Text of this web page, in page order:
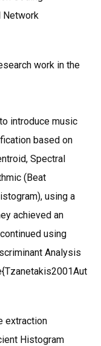
Network
work in the
introduce music
based on
Spectral
(Beat
using a
achieved an
using
Analysis
extraction
Histogram